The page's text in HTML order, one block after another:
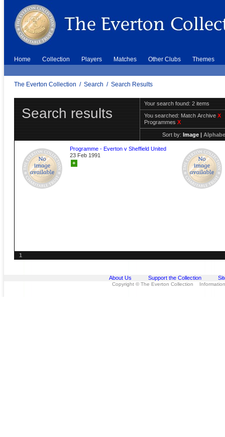
Home Collection Players Matches Other Clubs Themes
The Everton Collection / Search / Search Results
Search results
Your search found: 2 items
You searched:Match ArchiveX
ProgrammesX
Sort by:Image|
Programme - Everton v Sheffield United
23 Feb 1991
+
1
About Us Support the Collection
Copyright © The Everton Collection